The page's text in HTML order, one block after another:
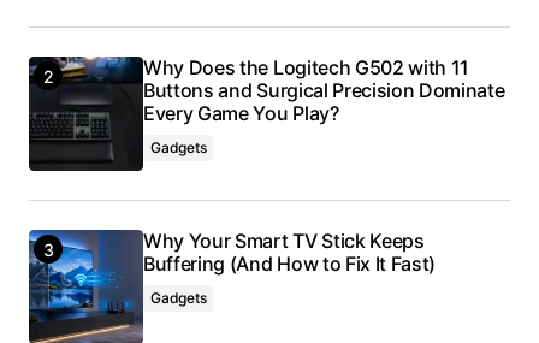
Why Does the Logitech G502 with 11
Buttons and Surgical Precision Dominate
Every Game You Play?
Gadgets
Why Your Smart TV Stick Keeps
Buffering (And How to Fix It Fast)
Gadgets